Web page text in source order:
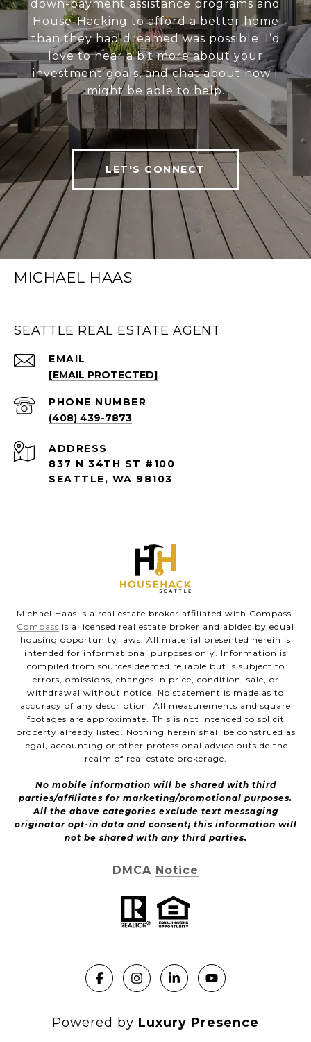
down-payment assistance programs and
House-Hacking to afford a better home
than they had dreamed was possible. I’d
love to hear a bit more about your
investment goals, and chat about how I
might be able to help.
LET'S CONNECT
MICHAEL HAAS
SEATTLE REAL ESTATE AGENT
EMAIL
[EMAIL PROTECTED]
PHONE NUMBER
(408) 439-7873
ADDRESS
837 N 34TH ST #100
SEATTLE, WA 98103
Michael Haas is a real estate broker affiliated with Compass.
Compass is a licensed real estate broker and abides by equal
housing opportunity laws. All material presented herein is
intended for informational purposes only. Information is
compiled from sources deemed reliable but is subject to
errors, omissions, changes in price, condition, sale, or
withdrawal without notice. No statement is made as to
accuracy of any description. All measurements and square
footages are approximate. This is not intended to solicit
property already listed. Nothing herein shall be construed as
legal, accounting or other professional advice outside the
realm of real estate brokerage.
No mobile information will be shared with third
parties/affiliates for marketing/promotional purposes.
All the above categories exclude text messaging
originator opt-in data and consent; this information will
not be shared with any third parties.
DMCA Notice
Powered by Luxury Presence